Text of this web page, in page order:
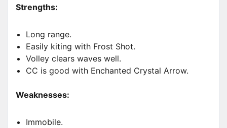
Strengths:
Long range.
Easily kiting with Frost Shot.
Volley clears waves well.
CC is good with Enchanted Crystal Arrow.
Weaknesses:
Immobile.